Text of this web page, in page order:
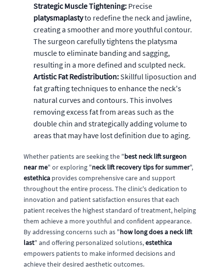
Strategic Muscle Tightening: Precise
platysmaplastyto redefine the neck and jawline,
creating a smoother and more youthful contour.
The surgeon carefully tightens the platysma
muscle to eliminate banding and sagging,
resulting in a more defined and sculpted neck.
Artistic Fat Redistribution: Skillful liposuction and
fat grafting techniques to enhance the neck's
natural curves and contours. This involves
removing excess fat from areas such as the
double chin and strategically adding volume to
areas that may have lost definition due to aging.
Whether patients are seeking the "best neck lift surgeon
near me" or exploring "neck lift recovery tips for summer",
estethica provides comprehensive care and support
throughout the entire process. The clinic's dedication to
innovation and patient satisfaction ensures that each
patient receives the highest standard of treatment, helping
them achieve a more youthful and confident appearance.
By addressing concerns such as "how long does a neck lift
last" and offering personalized solutions,estethica
empowers patients to make informed decisions and
achieve their desired aesthetic outcomes.